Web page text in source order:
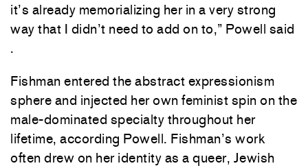
it’s already memorializing her in a very strong
way that I didn’t need to add on to,” Powell said
.
Fishman entered the abstract expressionism
sphere and injected her own feminist spin on the
male-dominated specialty throughout her
lifetime, according Powell. Fishman’s work
often drew on her identity as a queer, Jewish